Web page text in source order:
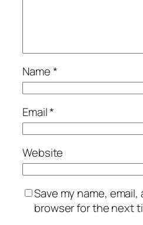
Name*
Email*
Website
Save my name,
browser for the next